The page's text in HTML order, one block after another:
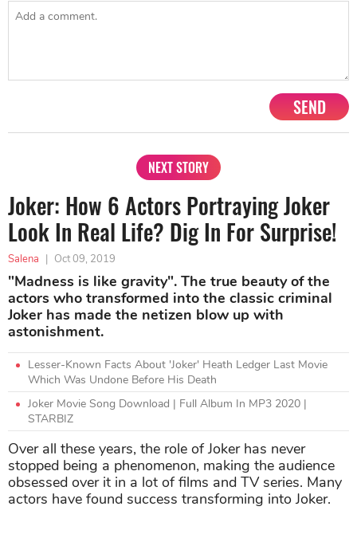
SEND
NEXT STORY
Joker: How 6 Actors Portraying Joker
Look In Real Life? Dig In For Surprise!
Salena | Oct 09, 2019
"Madness is like gravity". The true beauty of the
actors who transformed into the classic criminal
Joker has made the netizen blow up with
astonishment.
Lesser-Known Facts About 'Joker' Heath Ledger Last Movie
Which Was Undone Before His Death
Joker Movie Song Download | Full Album In MP3 2020 |
STARBIZ
Over all these years, the role of Joker has never
stopped being a phenomenon, making the audience
obsessed over it in a lot of films and TV series. Many
actors have found success transforming into Joker.